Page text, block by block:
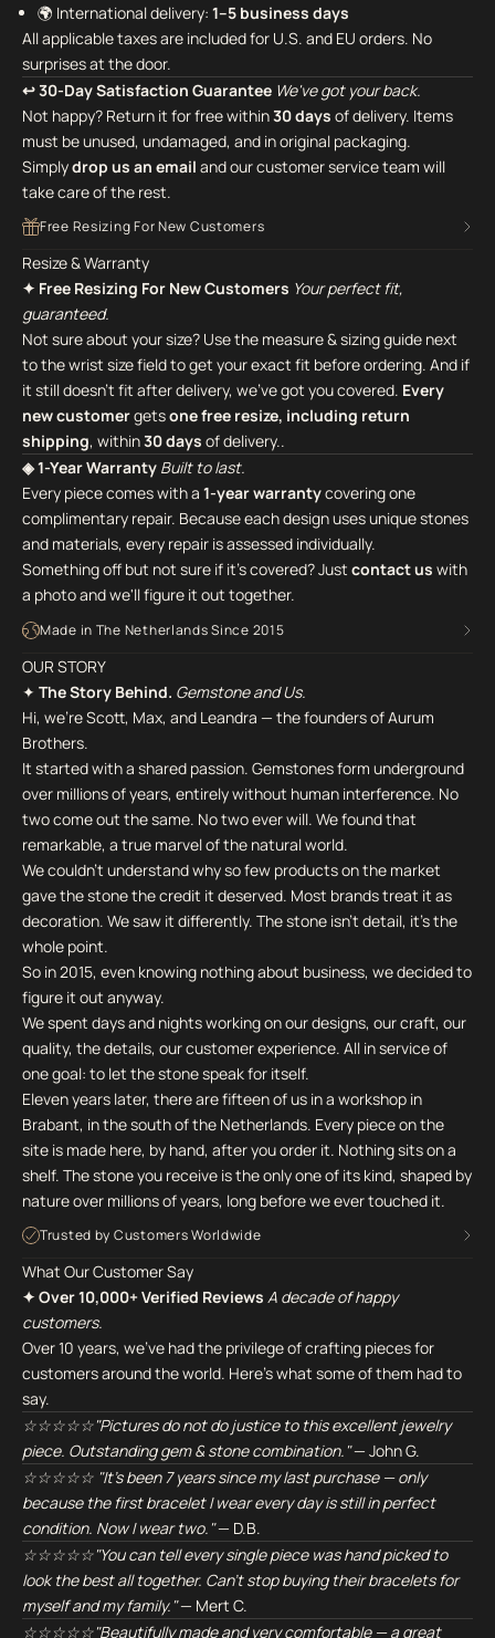
🌍 International delivery: 1–5 business days
All applicable taxes are included for U.S. and EU orders. No
surprises at the door.
↩ 30-Day Satisfaction Guarantee We've got your back.
Not happy? Return it for free within30 days of delivery. Items
must be unused, undamaged, and in original packaging.
Simplydrop us an email and our customer service team will
take care of the rest.
Free Resizing For New Customers
Resize & Warranty
✦ Free Resizing For New Customers Your perfect fit,
guaranteed.
Not sure about your size? Use the measure & sizing guide next
to the wrist size field to get your exact fit before ordering. And if
it still doesn't fit after delivery, we've got you covered. Every
new customergetsone free resize, including return
shipping, within30 days of delivery..
◈ 1-Year Warranty Built to last.
Every piece comes with a 1-year warrantycovering one
complimentary repair. Because each design uses unique stones
and materials, every repair is assessed individually.
Something off but not sure if it's covered? Just contact us with
a photo and we'll figure it out together.
Made in The Netherlands Since 2015
OUR STORY
✦ The Story Behind. Gemstone and Us.
Hi, we're Scott, Max, and Leandra — the founders of Aurum
Brothers.
It started with a shared passion. Gemstones form underground
over millions of years, entirely without human interference. No
two come out the same. No two ever will. We found that
remarkable, a true marvel of the natural world.
We couldn't understand why so few products on the market
gave the stone the credit it deserved. Most brands treat it as
decoration. We saw it differently. The stone isn't detail, it's the
whole point.
So in 2015, even knowing nothing about business, we decided to
figure it out anyway.
We spent days and nights working on our designs, our craft, our
quality, the details, our customer experience. All in service of
one goal: to let the stone speak for itself.
Eleven years later, there are fifteen of us in a workshop in
Brabant, in the south of the Netherlands. Every piece on the
site is made here, by hand, after you order it. Nothing sits on a
shelf. The stone you receive is the only one of its kind, shaped by
nature over millions of years, long before we ever touched it.
Trusted by Customers Worldwide
What Our Customer Say
✦ Over 10,000+ Verified Reviews A decade of happy
customers.
Over 10 years, we've had the privilege of crafting pieces for
customers around the world. Here's what some of them had to
say.
☆☆☆☆☆"Pictures do not do justice to this excellent jewelry
piece. Outstanding gem & stone combination."— John G.
☆☆☆☆☆ "It's been 7 years since my last purchase — only
because the first bracelet I wear every day is still in perfect
condition. Now I wear two."— D.B.
☆☆☆☆☆"You can tell every single piece was hand picked to
look the best all together. Can't stop buying their bracelets for
myself and my family."— Mert C.
☆☆☆☆☆"Beautifully made and very comfortable — a great